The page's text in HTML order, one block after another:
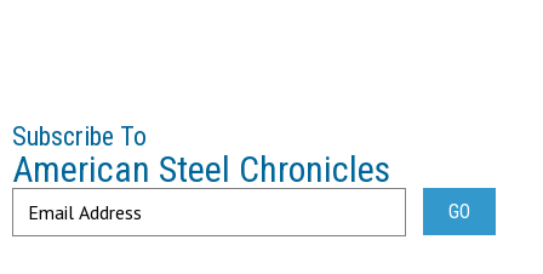
Subscribe To
American Steel Chronicles